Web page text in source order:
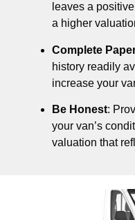
leaves a
a higher
Complete
history readily
increase your
Be Honest:
your van’s
valuation that